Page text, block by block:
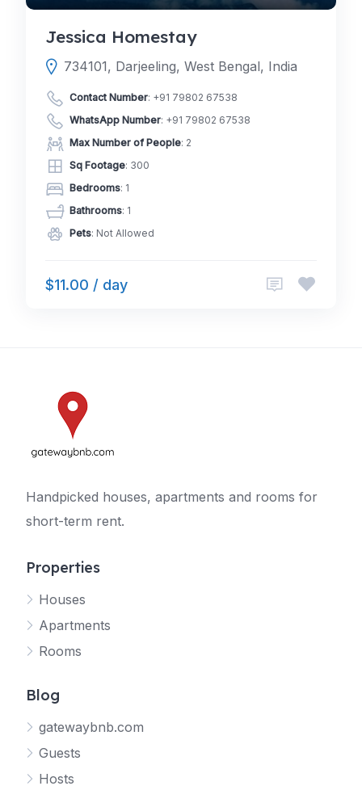
Jessica Homestay
734101, Darjeeling, West Bengal, India
Contact Number: +91 79802 67538
WhatsApp Number: +91 79802 67538
Max Number of People: 2
Sq Footage: 300
Bedrooms: 1
Bathrooms: 1
Pets: Not Allowed
$11.00 / day
Handpicked houses, apartments and rooms for
short-term rent.
Properties
Houses
Apartments
Rooms
Blog
gatewaybnb.com
Guests
Hosts